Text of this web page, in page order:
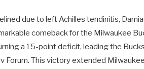
due to left Achilles tendinitis,
comeback for the Milwaukee
a 15-point deficit, leading the
Forum. This victory extended